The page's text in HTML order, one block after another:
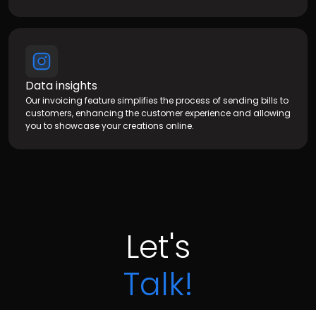
Data insights
Our invoicing feature simplifies the process of sending bills to
customers, enhancing the customer experience and allowing
you to showcase your creations online.
Let's
Talk!